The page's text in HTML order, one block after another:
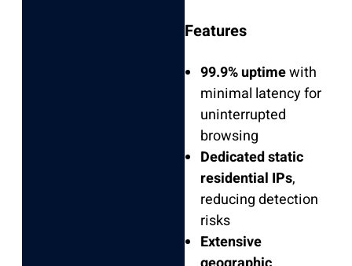
Features
99.9% uptimewith
minimal latency for
uninterrupted
browsing
Dedicated static
residential IPs,
reducing detection
risks
Extensive